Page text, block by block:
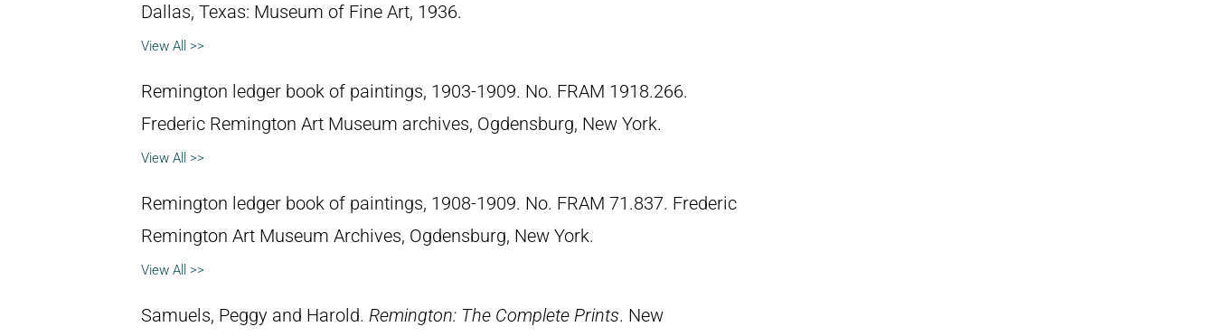
Dallas, Texas: Museum of Fine Art, 1936.
View All >>
Remington ledger book of paintings, 1903-1909. No. FRAM 1918.266.
Frederic Remington Art Museum archives, Ogdensburg, New York.
View All >>
Remington ledger book of paintings, 1908-1909. No. FRAM 71.837. Frederic
Remington Art Museum Archives, Ogdensburg, New York.
View All >>
Samuels, Peggy and Harold. Remington: The Complete Prints. New